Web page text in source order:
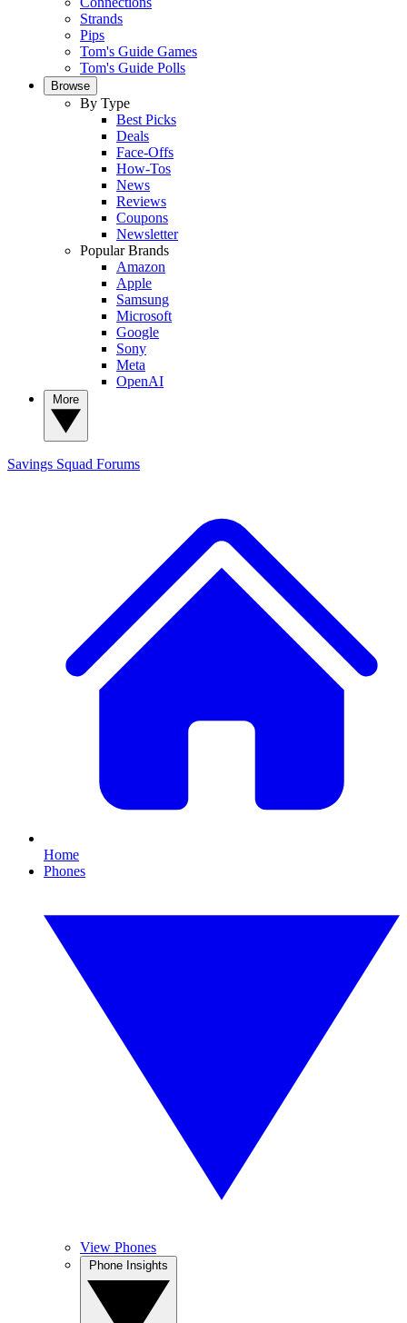
Strands
Pips
Tom's Guide Games
Tom's Guide Polls
Browse
By Type
Best Picks
Deals
Face-Offs
How-Tos
News
Reviews
Coupons
Newsletter
Popular Brands
Amazon
Apple
Samsung
Microsoft
Google
Sony
Meta
OpenAI
Savings Squad Forums
Home
Phones
View Phones